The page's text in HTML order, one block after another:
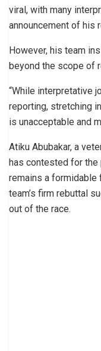
viral, with many
announcement of his
However, his team
beyond the scope of
“While interpretative
reporting, stretching
is unacceptable and
Atiku Abubakar, a
has contested for
remains a formidable
team’s firm rebuttal
out of the race.